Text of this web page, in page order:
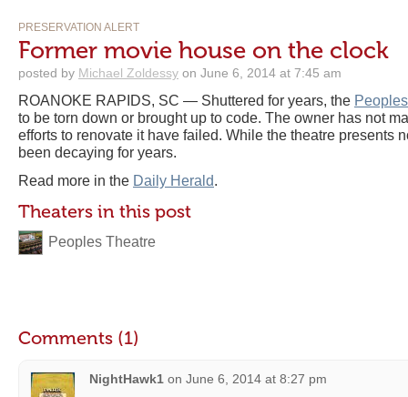
PRESERVATION ALERT
Former movie house on the clock
posted by Michael Zoldessy on June 6, 2014 at 7:45 am
ROANOKE RAPIDS, SC — Shuttered for years, the
to be torn down or brought up to code. The owner has not
efforts to renovate it have failed. While the theatre presents
been decaying for years.
Read more in the Daily Herald.
Theaters in this post
Peoples Theatre
Comments (1)
NightHawk1 on June 6, 2014 at 8:27 pm